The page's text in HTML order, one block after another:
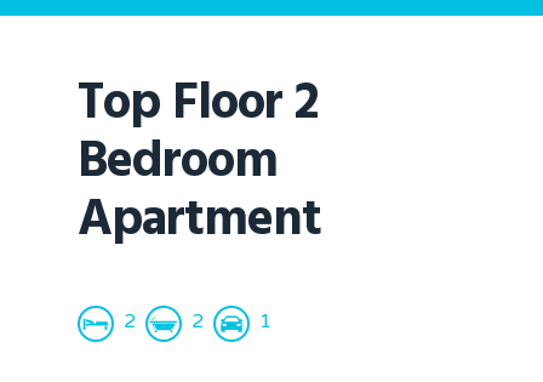
Top Floor 2
Bedroom
Apartment
2 2 1